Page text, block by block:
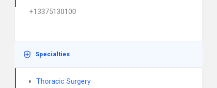
+13375130100
Specialties
Thoracic Surgery